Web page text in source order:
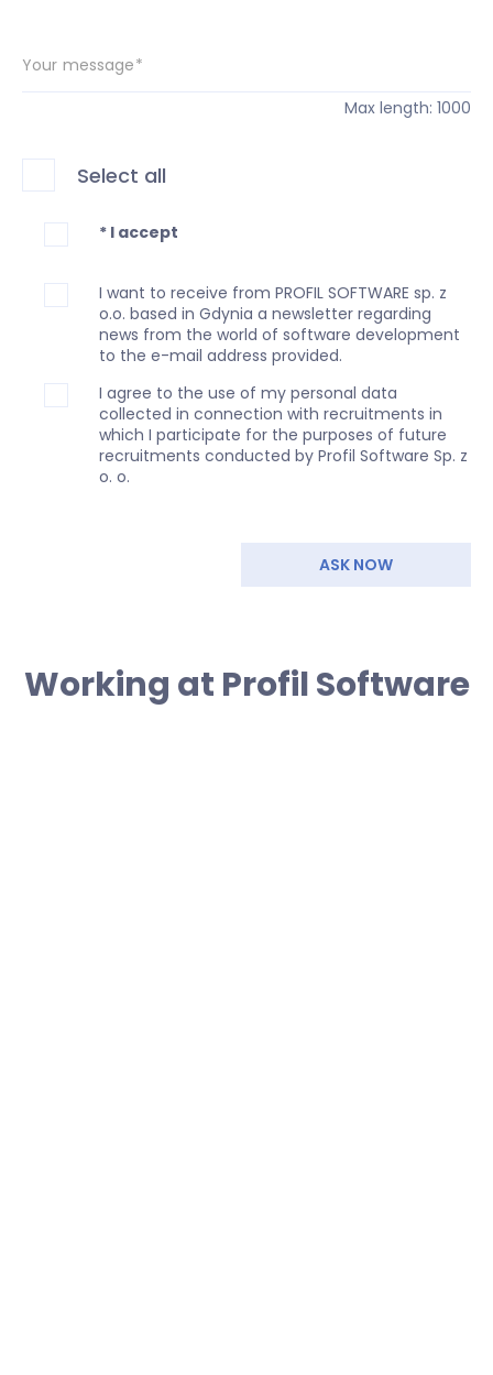
Your message*
Max length: 1000
* I accept
I want to receive from PROFIL SOFTWARE sp. z
o.o. based in Gdynia a newsletter regarding
news from the world of software development
to the e-mail address provided.
I agree to the use of my personal data
collected in connection with recruitments in
which I participate for the purposes of future
recruitments conducted by Profil Software Sp. z
o. o.
Select all
ASK NOW
Working at Profil Software